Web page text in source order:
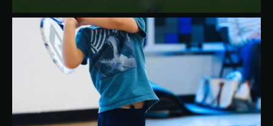
Our regionally and nationally ranked teams
foster a lifelong love of the game, nurture
athletic potential, and set up athletes for
success on and off the field.